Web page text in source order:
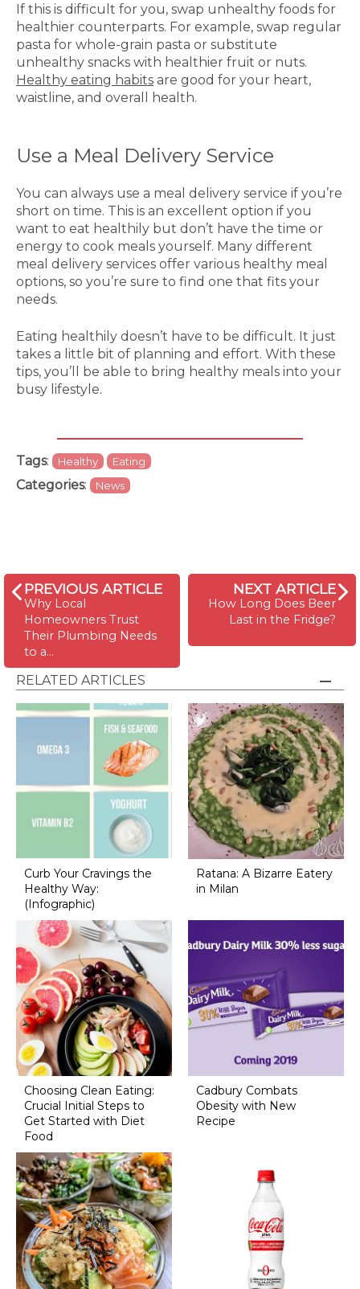
If this is difficult for you, swap unhealthy foods for
healthier counterparts. For example, swap regular
pasta for whole-grain pasta or substitute
unhealthy snacks with healthier fruit or nuts.
Healthy eating habits are good for your heart,
waistline, and overall health.
Use a Meal Delivery Service
You can always use a meal delivery service if you’re
short on time. This is an excellent option if you
want to eat healthily but don’t have the time or
energy to cook meals yourself. Many different
meal delivery services offer various healthy meal
options, so you’re sure to find one that fits your
needs.
Eating healthily doesn’t have to be difficult. It just
takes a little bit of planning and effort. With these
tips, you’ll be able to bring healthy meals into your
busy lifestyle.
Tags: Healthy Eating
Categories: News
PREVIOUS ARTICLE
Why Local
Homeowners Trust
Their Plumbing Needs
to a…
NEXT ARTICLE
How Long Does Beer
Last in the Fridge?
RELATED ARTICLES
Curb Your Cravings the
Healthy Way:
(Infographic)
Ratana: A Bizarre Eatery
in Milan
Choosing Clean Eating:
Crucial Initial Steps to
Get Started with Diet
Food
Cadbury Combats
Obesity with New
Recipe